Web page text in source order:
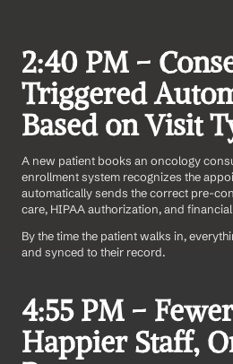
2:40 PM –
Triggered
Based on Visit
A new patient books an oncology
enrollment system recognizes the
automatically sends the correct pre-
care, HIPAA authorization, and
By the time the patient walks in,
and synced to their record.
4:55 PM –
Happier Staff,